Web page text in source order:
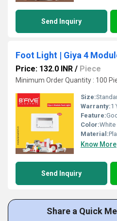
Send Inquiry
Foot Light | Giya 4
Price: 132.0 INR / Piece
Minimum Order Quantity : 100
Size:
Warranty:1
Feature:
Color:White
Material:
Know More
Send Inquiry
Share a Quick